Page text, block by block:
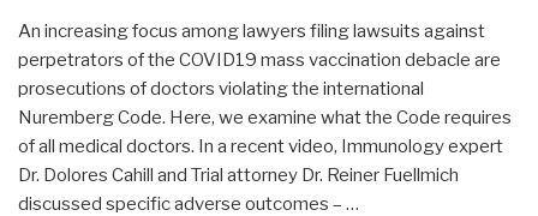
An increasing focus among lawyers filing lawsuits against
perpetrators of the COVID19 mass vaccination debacle are
prosecutions of doctors violating the international
Nuremberg Code. Here, we examine what the Code requires
of all medical doctors. In a recent video, Immunology expert
Dr. Dolores Cahill and Trial attorney Dr. Reiner Fuellmich
discussed specific adverse outcomes – …